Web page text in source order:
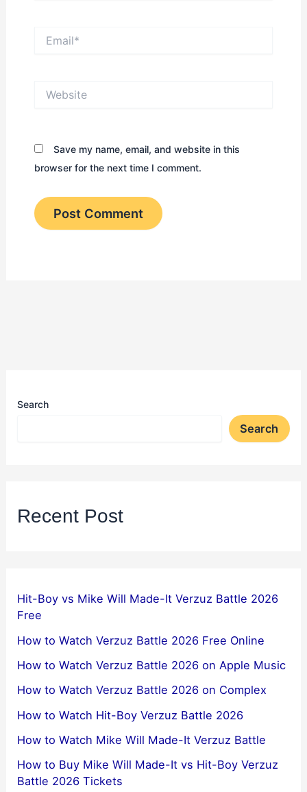
Save my name, email, and website in this
browser for the next time I comment.
Search
Search
Recent Post
Hit-Boy vs Mike Will Made-It Verzuz Battle 2026
Free
How to Watch Verzuz Battle 2026 Free Online
How to Watch Verzuz Battle 2026 on Apple Music
How to Watch Verzuz Battle 2026 on Complex
How to Watch Hit-Boy Verzuz Battle 2026
How to Watch Mike Will Made-It Verzuz Battle
How to Buy Mike Will Made-It vs Hit-Boy Verzuz
Battle 2026 Tickets